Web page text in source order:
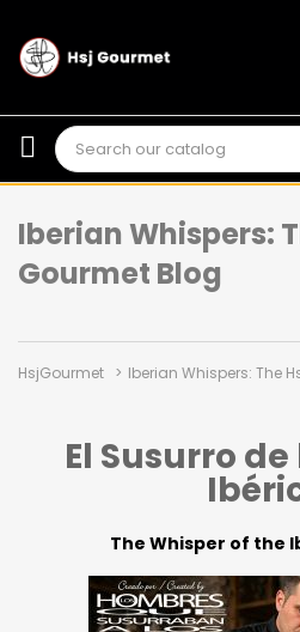
Iberian Whispers:
Gourmet Blog
HsjGourmet Iberian Whispers: The
El Susurro
The Whisper of the